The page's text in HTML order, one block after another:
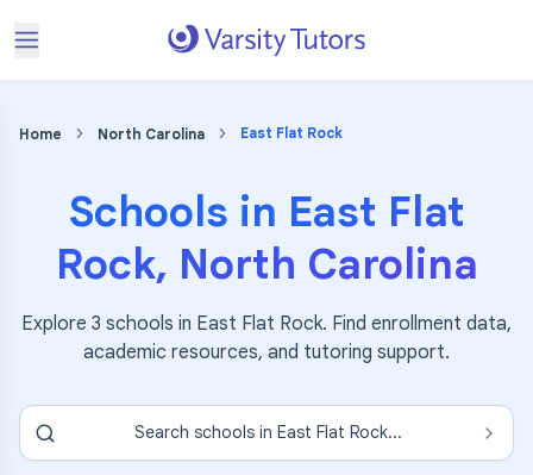
Home North Carolina East Flat Rock
Schools in East Flat
Rock, North Carolina
Explore 3 schools in East Flat Rock. Find enrollment data,
academic resources, and tutoring support.
Search schools in East Flat Rock...